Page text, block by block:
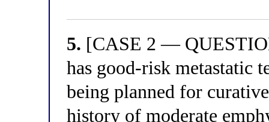
5. [CASE 2 —
has good-risk metastatic
being planned for
history of moderate